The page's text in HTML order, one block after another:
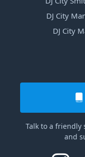
DJ City
DJ City
Talk to a
and